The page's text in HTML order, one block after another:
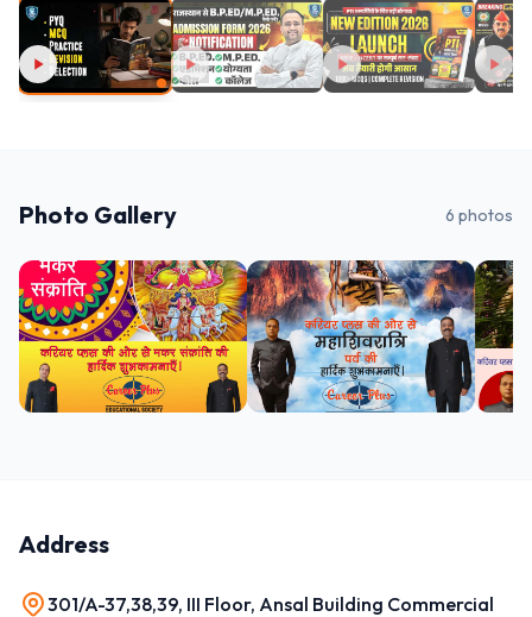
Photo Gallery 6 photos
Address
301/A-37,38,39, III Floor, Ansal Building Commercial